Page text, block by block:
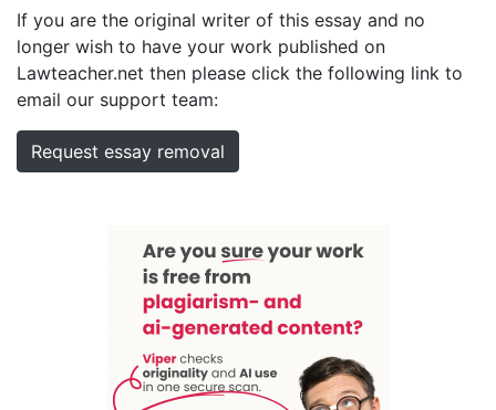
If you are the original writer of this essay and no
longer wish to have your work published on
Lawteacher.net then please click the following link to
email our support team:
Request essay removal